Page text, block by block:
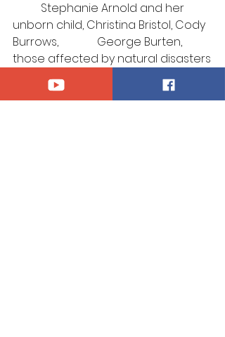
unborn child, Christina Bristol, Cody
Burrows, 		George Burten,
those affected by natural disasters
those who serve in our Armed
Forces,